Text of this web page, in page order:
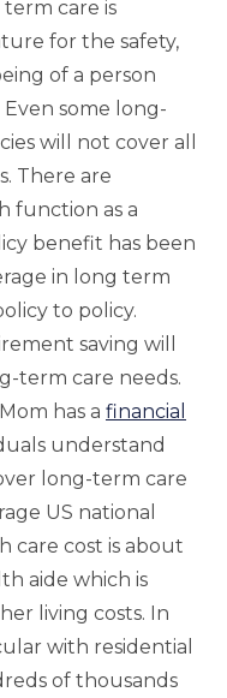
care is
for the safety,
of a person
some long-
will not cover all
There are
function as a
benefit has been
in long term
to policy.
saving will
term care needs.
has a financial
understand
long-term care
US national
care cost is about
aide which is
living costs. In
with residential
of thousands